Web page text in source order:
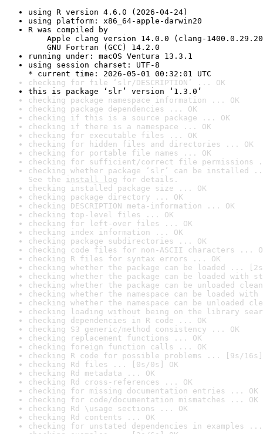
using R version 4.6.0 (2026-04-24)
using platform: x86_64-apple-darwin20
R was compiled by
Apple clang version 14.0.0 (clang-
GNU Fortran (GCC) 14.2.0
running under: macOS Ventura 13.3.1
using session charset: UTF-8
* current time: 2026-05-01 00:32:01 UTC
checking for file ‘slr/DESCRIPTION’ ... OK
this is package ‘slr’ version ‘1.3.0’
checking package namespace information ... OK
checking package dependencies ... OK
checking if this is a source package ... OK
checking if there is a namespace ... OK
checking for executable files ... OK
checking for hidden files and directories ... OK
checking for portable file names ... OK
checking for sufficient/correct file permissions
checking whether package ‘slr’ can be installed
See the install log for details.
checking installed package size ... OK
checking package directory ... OK
checking DESCRIPTION meta-information ... OK
checking top-level files ... OK
checking for left-over files ... OK
checking index information ... OK
checking package subdirectories ... OK
checking code files for non-ASCII characters ...
checking R files for syntax errors ... OK
checking whether the package can be loaded ...
checking whether the package can be loaded with
checking whether the package can be unloaded
checking whether the namespace can be loaded
checking whether the namespace can be unloaded
checking loading without being on the library
checking dependencies in R code ... OK
checking S3 generic/method consistency ... OK
checking replacement functions ... OK
checking foreign function calls ... OK
checking R code for possible problems ... [9s/16s]
checking Rd files ... [0s/0s] OK
checking Rd metadata ... OK
checking Rd cross-references ... OK
checking for missing documentation entries ... OK
checking for code/documentation mismatches ... OK
checking Rd \usage sections ... OK
checking Rd contents ... OK
checking for unstated dependencies in examples ...